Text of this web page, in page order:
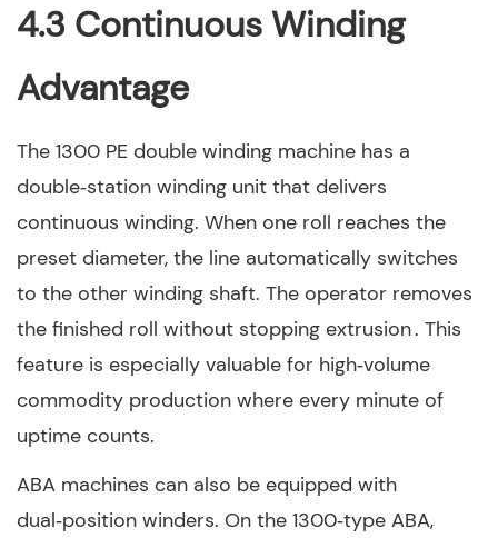
4.3 Continuous Winding
Advantage
The 1300 PE double winding machine has a
double‑station winding unit that delivers
continuous winding. When one roll reaches the
preset diameter, the line automatically switches
to the other winding shaft. The operator removes
the finished roll without stopping extrusion . This
feature is especially valuable for high‑volume
commodity production where every minute of
uptime counts.
ABA machines can also be equipped with
dual‑position winders. On the 1300‑type ABA,